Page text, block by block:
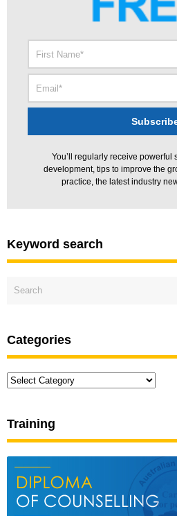
You’ll regularly receive powerful
development, tips to improve the
practice, the latest industry
Keyword search
Categories
Categories
Training